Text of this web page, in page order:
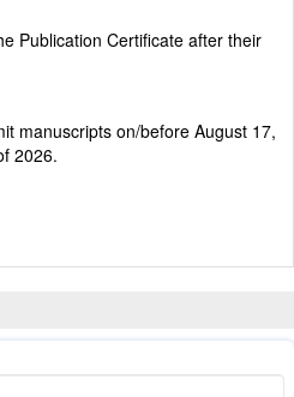
Publication Certificate after their
manuscripts on/before August 17,
2026.